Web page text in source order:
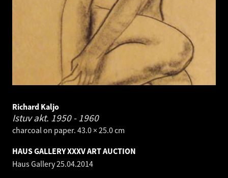
Richard Kaljo
Istuv akt. 1950 - 1960
charcoal on paper. 43.0 × 25.0 cm
HAUS GALLERY XXXV ART AUCTION
Haus Gallery25.04.2014